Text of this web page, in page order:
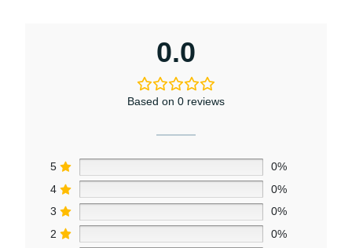
0.0
Based on 0 reviews
5
0%
4
0%
3
0%
2
0%